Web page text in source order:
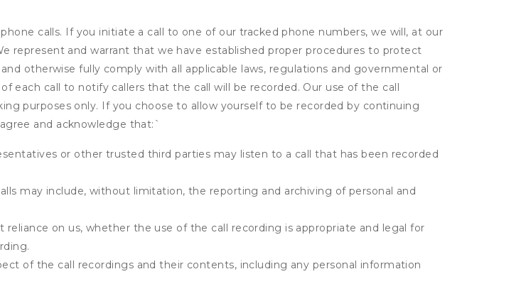
calls. If you initiate a call to one of our tracked phone numbers, we will, at our
represent and warrant that we have established proper procedures to protect
otherwise fully comply with all applicable laws, regulations and governmental or
each call to notify callers that the call will be recorded. Our use of the call
purposes only. If you choose to allow yourself to be recorded by continuing
and acknowledge that: `
or other trusted third parties may listen to a call that has been recorded
may include, without limitation, the reporting and archiving of personal and
on us, whether the use of the call recording is appropriate and legal for
of the call recordings and their contents, including any personal information